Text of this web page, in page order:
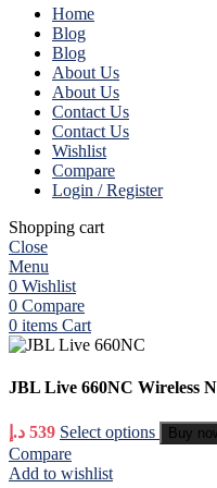
Home
Blog
Blog
About Us
About Us
Contact Us
Contact Us
Wishlist
Compare
Login / Register
Shopping cart
Close
Menu
0 Wishlist
0 Compare
0 items Cart
JBL Live 660NC Wireless
539 د.إ Select options Buy
Compare
Add to wishlist